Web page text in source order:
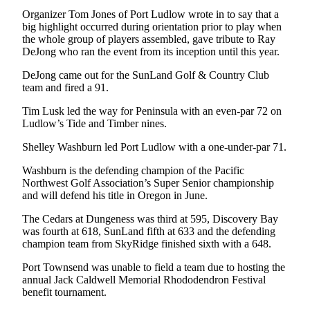
Life
Arts &
Entertainment
Submit a
Announcement
Opinion
Letters
to the
Editor
Submit
Letter
Editor
Organizer Tom Jones of Port Ludlow wrote in to say that a
big highlight occurred during orientation prior to play when
the whole group of players assembled, gave tribute to Ray
DeJong who ran the event from its inception until this year.
DeJong came out for the SunLand Golf & Country Club
team and fired a 91.
Tim Lusk led the way for Peninsula with an even-par 72 on
Ludlow’s Tide and Timber nines.
Shelley Washburn led Port Ludlow with a one-under-par 71.
Washburn is the defending champion of the Pacific
Northwest Golf Association’s Super Senior championship
and will defend his title in Oregon in June.
The Cedars at Dungeness was third at 595, Discovery Bay
was fourth at 618, SunLand fifth at 633 and the defending
champion team from SkyRidge finished sixth with a 648.
Port Townsend was unable to field a team due to hosting the
annual Jack Caldwell Memorial Rhododendron Festival
benefit tournament.